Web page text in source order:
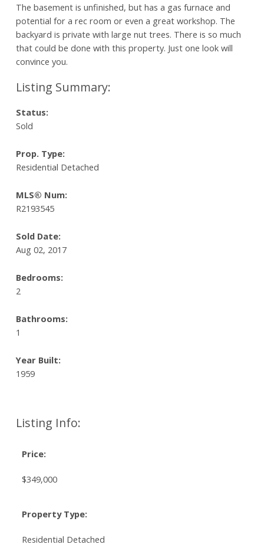
The basement is unfinished, but has a gas furnace and
potential for a rec room or even a great workshop. The
backyard is private with large nut trees. There is so much
that could be done with this property. Just one look will
convince you.
Listing Info:
Price:
$349,000
Property Type:
Residential Detached
Status:
Sold
Prop. Type:
Residential Detached
MLS® Num:
R2193545
Sold Date:
Aug 02, 2017
Bedrooms:
2
Bathrooms:
1
Year Built:
1959